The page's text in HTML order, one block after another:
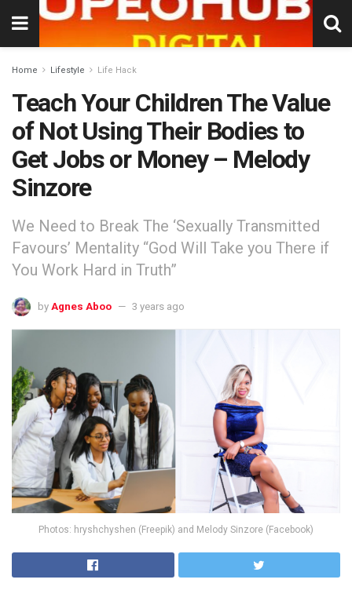
Home Lifestyle Life Hack
Teach Your Children The Value
of Not Using Their Bodies to
Get Jobs or Money – Melody
Sinzore
We Need to Break The ‘Sexually Transmitted
Favours’ Mentality “God Will Take you There if
You Work Hard in Truth”
by Agnes Aboo 3 years ago
Photos: hryshchyshen (Freepik) and Melody Sinzore (Facebook)